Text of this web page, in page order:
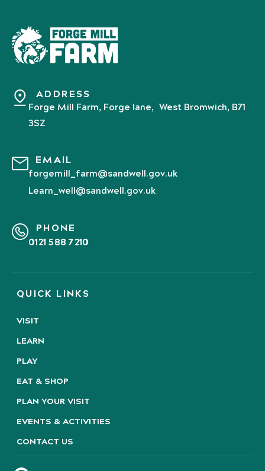
ADDRESS
Forge Mill Farm, Forge lane, West Bromwich, B71
3SZ
EMAIL
forgemill_farm@sandwell.gov.uk
Learn_well@sandwell.gov.uk
PHONE
0121 588 7210
QUICK LINKS
VISIT
LEARN
PLAY
EAT & SHOP
PLAN YOUR VISIT
EVENTS & ACTIVITIES
CONTACT US